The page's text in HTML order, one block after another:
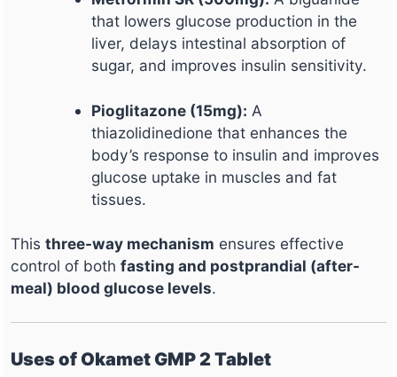
that lowers glucose production in the
liver, delays intestinal absorption of
sugar, and improves insulin sensitivity.
Pioglitazone (15mg): A
thiazolidinedione that enhances the
body’s response to insulin and improves
glucose uptake in muscles and fat
tissues.
This three-way mechanism ensures effective
control of both fasting and postprandial (after-
meal) blood glucose levels.
Uses of Okamet GMP 2 Tablet